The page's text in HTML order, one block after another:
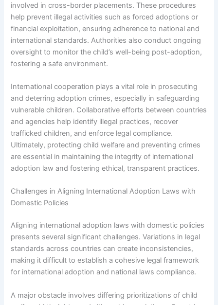
involved in cross-border placements. These procedures
help prevent illegal activities such as forced adoptions or
financial exploitation, ensuring adherence to national and
international standards. Authorities also conduct ongoing
oversight to monitor the child’s well-being post-adoption,
fostering a safe environment.
International cooperation plays a vital role in prosecuting
and deterring adoption crimes, especially in safeguarding
vulnerable children. Collaborative efforts between countries
and agencies help identify illegal practices, recover
trafficked children, and enforce legal compliance.
Ultimately, protecting child welfare and preventing crimes
are essential in maintaining the integrity of international
adoption law and fostering ethical, transparent practices.
Challenges in Aligning International Adoption Laws with
Domestic Policies
Aligning international adoption laws with domestic policies
presents several significant challenges. Variations in legal
standards across countries can create inconsistencies,
making it difficult to establish a cohesive legal framework
for international adoption and national laws compliance.
A major obstacle involves differing prioritizations of child